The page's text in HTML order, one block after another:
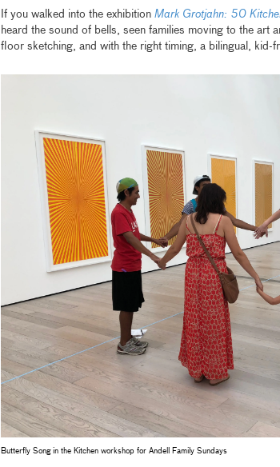
If you walked into the exhibition Mark Grotjahn: 50
heard the sound of bells, seen families moving to the art
floor sketching, and with the right timing, a bilingual, kid-
Butterfly Song in the Kitchen workshop for Andell Family Sundays